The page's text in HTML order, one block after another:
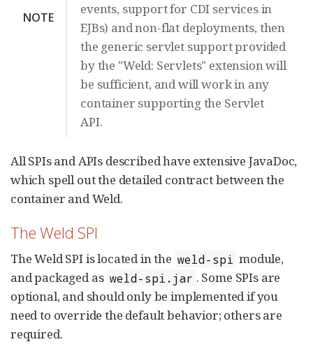
NOTE
events, support for CDI services in
EJBs) and non-flat deployments, then
the generic servlet support provided
by the "Weld: Servlets" extension will
be sufficient, and will work in any
container supporting the Servlet
API.
All SPIs and APIs described have extensive JavaDoc,
which spell out the detailed contract between the
container and Weld.
The Weld SPI
The Weld SPI is located in the weld-spi module,
and packaged as weld-spi.jar . Some SPIs are
optional, and should only be implemented if you
need to override the default behavior; others are
required.